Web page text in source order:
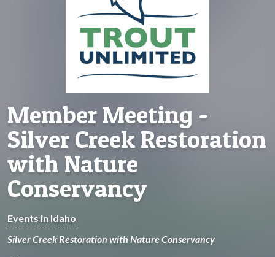
Member Meeting -
Silver Creek Restoration
with Nature
Conservancy
Events in Idaho
Silver Creek Restoration with Nature Conservancy